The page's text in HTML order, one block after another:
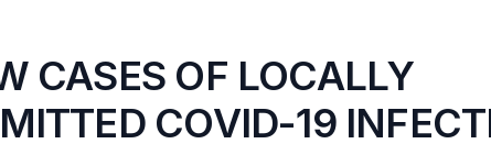
CASES OF LOCALLY
COVID-19